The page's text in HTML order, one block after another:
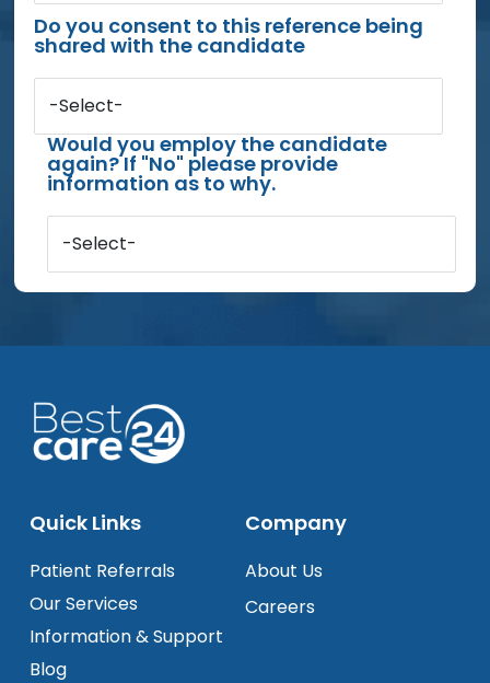
Do you consent to this reference being
shared with the candidate
-Select-
Would you employ the candidate
again? If "No" please provide
information as to why.
-Select-
Quick Links
Patient Referrals
Our Services
Information & Support
Blog
Company
About Us
Careers